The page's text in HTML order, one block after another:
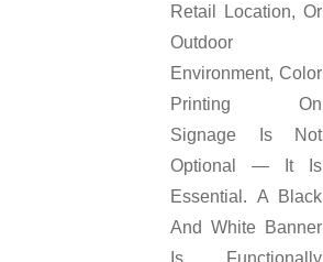
Retail Location, Or
Outdoor
Environment, Color
Printing On
Signage Is Not
Optional — It Is
Essential. A Black
And White Banner
Is Functionally